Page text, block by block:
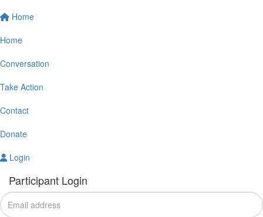
Home
Home
Conversation
Take Action
Contact
Donate
Login
Participant Login